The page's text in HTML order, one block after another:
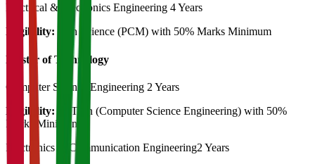
Electrical & Electronics Engineering 4 Years
Eligibility:
12th Science (PCM) with 50% Marks Minimum
Master of Technology
Computer Science Engineering 2 Years
Eligibility:
B. Tech (Computer Science Engineering) with 50%
Marks Minimum
Electronics & Communication Engineering2 Years